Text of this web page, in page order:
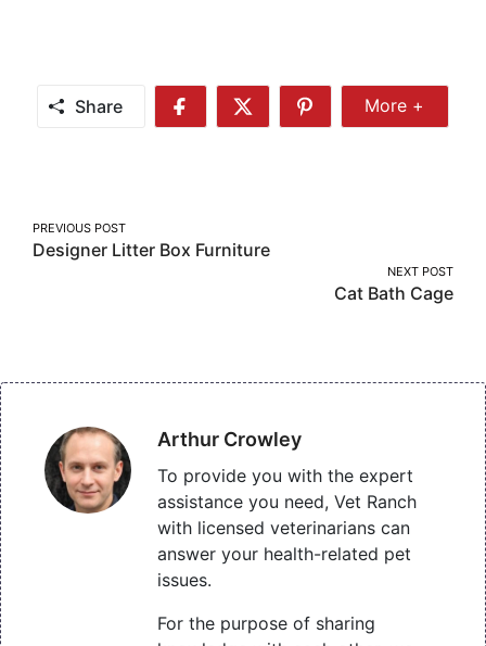
Share
Share
Share
Share
More
More +
Post
navigation
PREVIOUS POST
Designer Litter Box Furniture
NEXT POST
Cat Bath Cage
Arthur Crowley
To provide you with the expert
assistance you need, Vet Ranch
with licensed veterinarians can
answer your health-related pet
issues.
For the purpose of sharing